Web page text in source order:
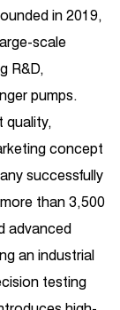
in 2019,
scale
R&D,
pumps.
quality,
concept
successfully
than 3,500
advanced
an industrial
testing